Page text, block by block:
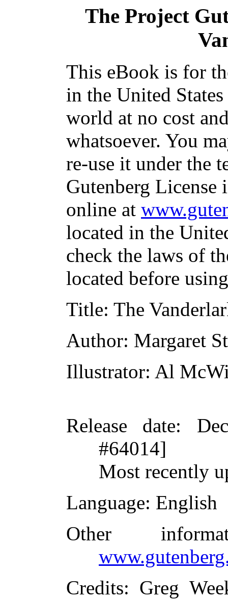
The Project
This eBook is for
in the United
world at no cost
whatsoever. You
re-use it under the
Gutenberg
online at
located in the
check the laws of
located before
Title: The
Author: Margaret
Illustrator: Al
Release date:
#64014]
Most recently
Language: English
Other
Credits: Greg